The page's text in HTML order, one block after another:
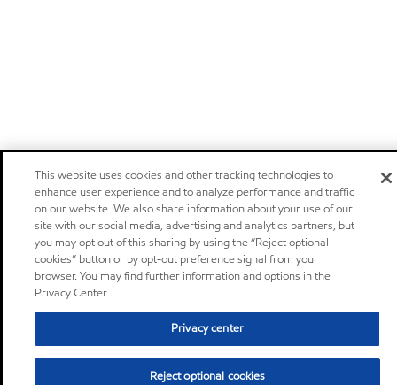
This website uses cookies and other tracking technologies to
enhance user experience and to analyze performance and traffic
on our website. We also share information about your use of our
site with our social media, advertising and analytics partners, but
you may opt out of this sharing by using the “Reject optional
cookies” button or by opt-out preference signal from your
browser. You may find further information and options in the
Privacy Center.
Privacy center
Reject optional cookies